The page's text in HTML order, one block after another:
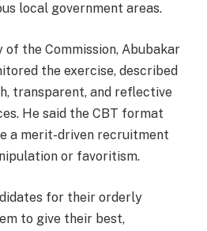
local government areas.
the Commission, Abubakar
the exercise, described
transparent, and reflective
He said the CBT format
a merit-driven recruitment
or favoritism.
for their orderly
to give their best,